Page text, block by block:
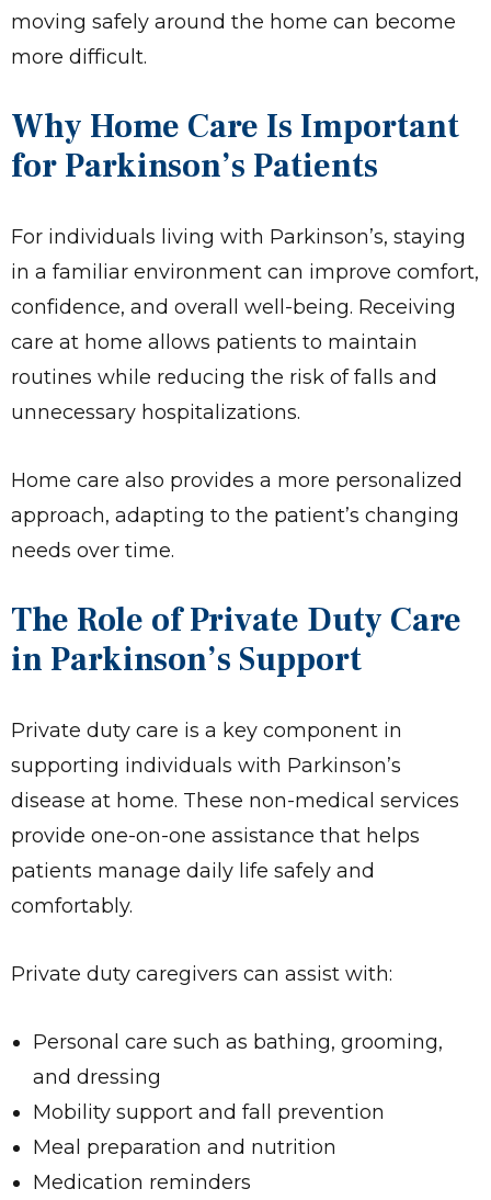
moving safely around the home can become
more difficult.
Why Home Care Is Important
for Parkinson’s Patients
For individuals living with Parkinson’s, staying
in a familiar environment can improve comfort,
confidence, and overall well-being. Receiving
care at home allows patients to maintain
routines while reducing the risk of falls and
unnecessary hospitalizations.
Home care also provides a more personalized
approach, adapting to the patient’s changing
needs over time.
The Role of Private Duty Care
in Parkinson’s Support
Private duty care is a key component in
supporting individuals with Parkinson’s
disease at home. These non-medical services
provide one-on-one assistance that helps
patients manage daily life safely and
comfortably.
Private duty caregivers can assist with:
Personal care such as bathing, grooming,
and dressing
Mobility support and fall prevention
Meal preparation and nutrition
Medication reminders